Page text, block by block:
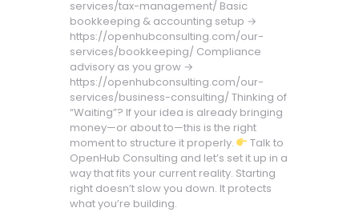
services/tax-management/ Basic
bookkeeping & accounting setup →
https://openhubconsulting.com/our-
services/bookkeeping/ Compliance
advisory as you grow →
https://openhubconsulting.com/our-
services/business-consulting/ Thinking of
“Waiting”? If your idea is already bringing
money—or about to—this is the right
moment to structure it properly.
Talk to
OpenHub Consulting and let’s set it up in a
way that fits your current reality. Starting
right doesn’t slow you down. It protects
what you’re building.